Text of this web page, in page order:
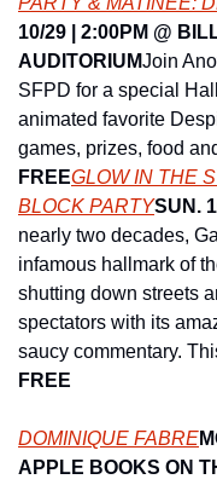
10/29 | 2:00PM @
AUDITORIUMJoin
SFPD for a special
animated favorite
games, prizes, food
FREEGLOW IN THE
BLOCK PARTYSUN.
nearly two decades,
infamous hallmark of
shutting down streets
spectators with its
saucy commentary.
FREE
DOMINIQUE FABRE
APPLE BOOKS ON